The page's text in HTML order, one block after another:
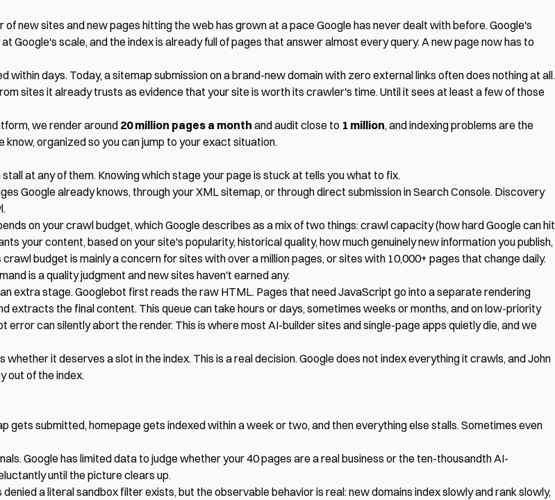
new sites and new pages hitting the web has grown at a pace Google has never dealt with before. Google's
Google's scale, and the index is already full of pages that answer almost every query. A new page now has to
days. Today, a sitemap submission on a brand-new domain with zero external links often does nothing at all.
sites it already trusts as evidence that your site is worth its crawler's time. Until it sees at least a few of those
we render around 20 million pages a month and audit close to 1 million, and indexing problems are the
organized so you can jump to your exact situation.
at any of them. Knowing which stage your page is stuck at tells you what to fix.
Google already knows, through your XML sitemap, or through direct submission in Search Console. Discovery
on your crawl budget, which Google describes as a mix of two things: crawl capacity (how hard Google can hit
your content, based on your site's popularity, historical quality, how much genuinely new information you publish,
budget is mainly a concern for sites with over a million pages, or sites with 10,000+ pages that change daily.
is a quality judgment and new sites haven't earned any.
extra stage. Googlebot first reads the raw HTML. Pages that need JavaScript go into a separate rendering
extracts the final content. This queue can take hours or days, sometimes weeks or months, and on low-priority
can silently abort the render. This is where most AI-builder sites and single-page apps quietly die, and we
it deserves a slot in the index. This is a real decision. Google does not index everything it crawls, and John
out of the index.
gets submitted, homepage gets indexed within a week or two, and then everything else stalls. Sometimes even
Google has limited data to judge whether your 40 pages are a real business or the ten-thousandth AI-
until the picture clears up.
a literal sandbox filter exists, but the observable behavior is real: new domains index slowly and rank slowly,